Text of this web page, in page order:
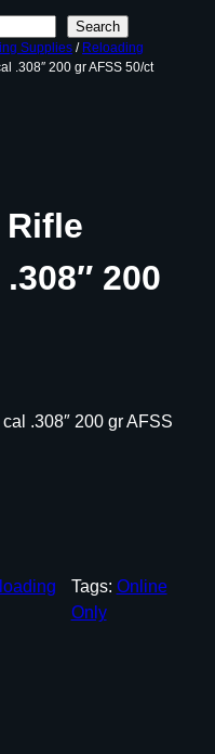
Search
Supplies / Reloading
.308″ 200 gr AFSS 50/ct
Rifle
200
.308″ 200 gr AFSS
Tags: Online
Only